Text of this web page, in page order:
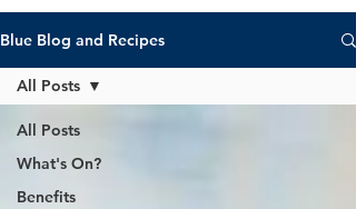
Blue Blog and Recipes
All Posts
What's On?
Benefits
All Posts